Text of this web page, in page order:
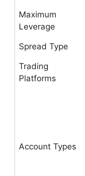
Maximum
Leverage
Spread Type
Trading
Platforms
Account Types